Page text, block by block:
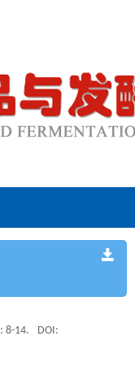
: 8-14.
DOI: